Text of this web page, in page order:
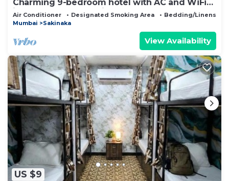
Charming 9-bedroom hotel with AC and WiFi
in wonderful Mumbai
Air Conditioner Designated Smoking Area
Bedding/Linens
Mumbai
Sakinaka
View Availability
US $9